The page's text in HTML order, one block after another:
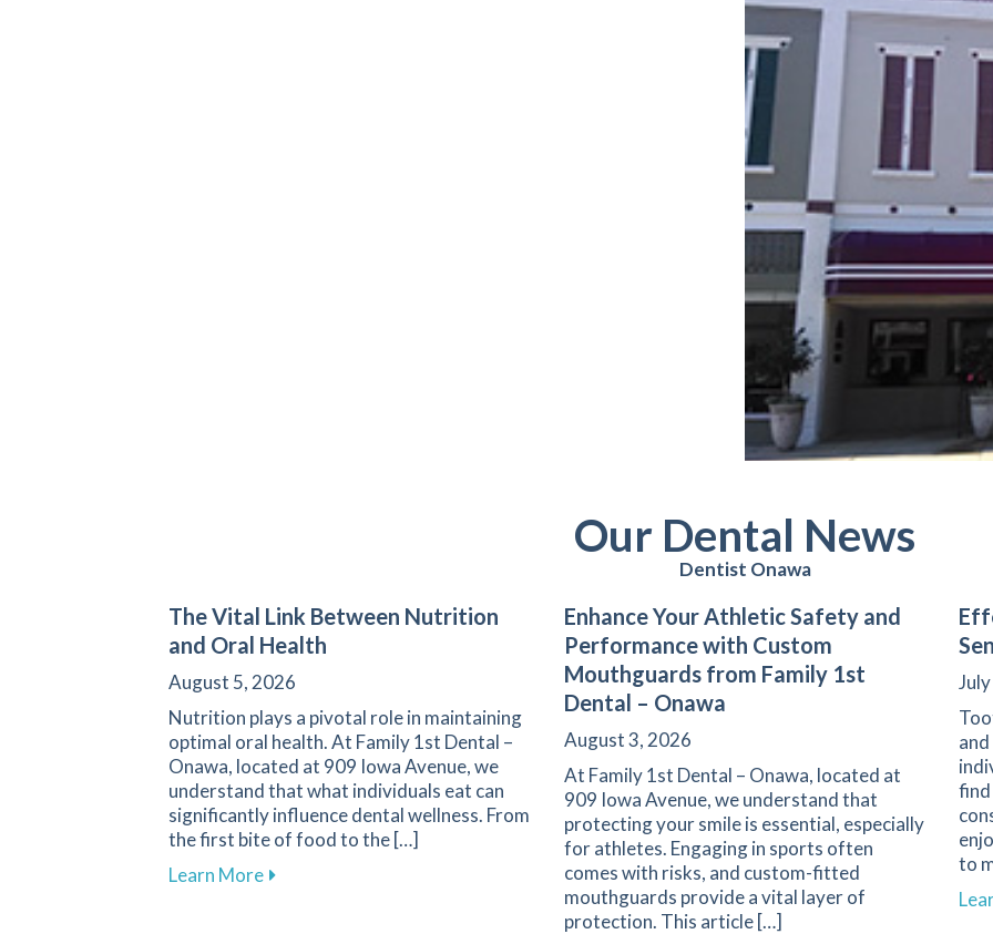
Our Dental News
Dentist Onawa
The Vital Link Between Nutrition
and Oral Health
August 5, 2026
Nutrition plays a pivotal role in maintaining
optimal oral health. At Family 1st Dental –
Onawa, located at 909 Iowa Avenue, we
understand that what individuals eat can
significantly influence dental wellness. From
the first bite of food to the […]
Learn Moreabout The Vital Link Between Nutrition and Oral Health
Enhance Your Athletic Safety and
Performance with Custom
Mouthguards from Family 1st
Dental – Onawa
August 3, 2026
At Family 1st Dental – Onawa, located at
909 Iowa Avenue, we understand that
protecting your smile is essential, especially
for athletes. Engaging in sports often
comes with risks, and custom-fitted
mouthguards provide a vital layer of
protection. This article […]
to